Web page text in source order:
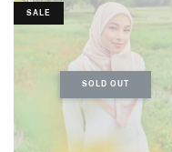
SALE
SOLD OUT